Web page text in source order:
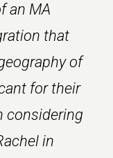
an MA
that
of
for their
considering
in